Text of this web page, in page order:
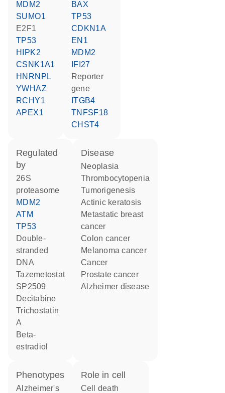
MDM2
SUMO1
E2F1
TP53
HIPK2
CSNK1A1
HNRNPL
YWHAZ
RCHY1
APEX1
BAX
TP53
CDKN1A
EN1
MDM2
IFI27
reporter
gene
ITGB4
TNFSF18
CHST4
regulated
by
26S
proteasome
MDM2
ATM
TP53
double-
stranded
DNA
tazemetostat
SP2509
decitabine
trichostatin
A
beta-
estradiol
disease
neoplasia
thrombocytopenia
tumorigenesis
actinic keratosis
metastatic breast
cancer
colon cancer
melanoma cancer
cancer
prostate cancer
Alzheimer disease
phenotypes
Alzheimer's
role in cell
cell death